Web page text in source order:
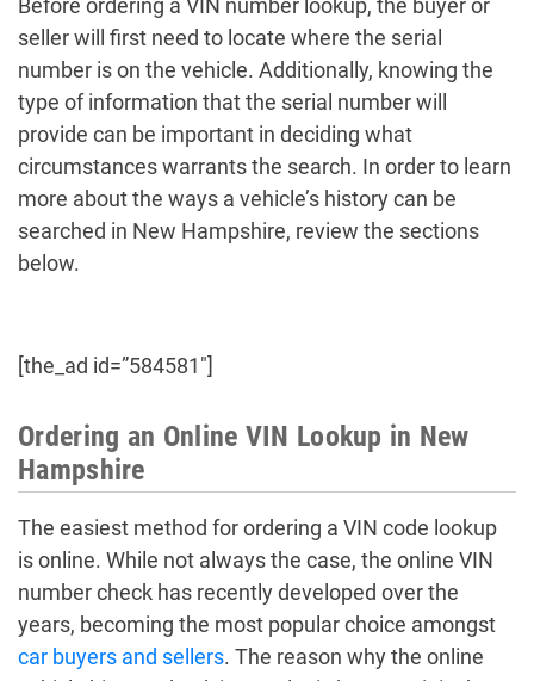
Before ordering a VIN number lookup, the buyer or
seller will first need to locate where the serial
number is on the vehicle. Additionally, knowing the
type of information that the serial number will
provide can be important in deciding what
circumstances warrants the search. In order to learn
more about the ways a vehicle’s history can be
searched in New Hampshire, review the sections
below.
[the_ad id=”584581″]
Ordering an Online VIN Lookup in New
Hampshire
The easiest method for ordering a VIN code lookup
is online. While not always the case, the online VIN
number check has recently developed over the
years, becoming the most popular choice amongst
car buyers and sellers. The reason why the online